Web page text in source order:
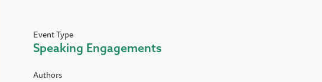
Event Type
Speaking Engagements
Authors